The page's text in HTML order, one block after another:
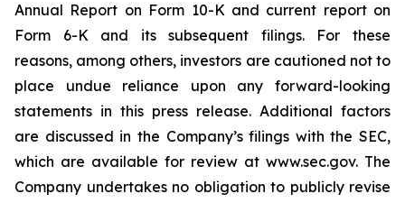
Annual Report on Form 10-K and current report on
Form 6-K and its subsequent filings. For these
reasons, among others, investors are cautioned not to
place undue reliance upon any forward-looking
statements in this press release. Additional factors
are discussed in the Company’s filings with the SEC,
which are available for review at www.sec.gov. The
Company undertakes no obligation to publicly revise